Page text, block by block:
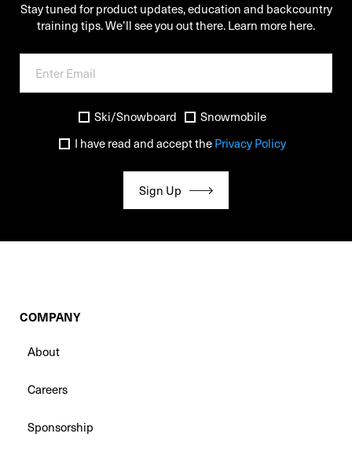
Stay tuned for product updates, education and backcountry
training tips. We’ll see you out there. Learn more here.
Ski/Snowboard
Snowmobile
I have read and accept the Privacy Policy
Sign Up
COMPANY
About
Careers
Sponsorship